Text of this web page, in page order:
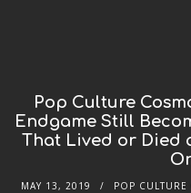
Pop Culture
Endgame Still
That Lived or Died
MAY 13, 2019 POP